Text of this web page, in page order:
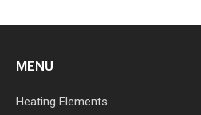
MENU
Heating Elements